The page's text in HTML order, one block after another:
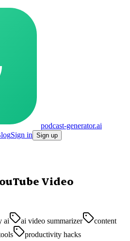
podcast-generator.ai
Sign in Sign up
Video
ai ai video summarizer
content
productivity hacks